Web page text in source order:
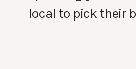
local to pick their